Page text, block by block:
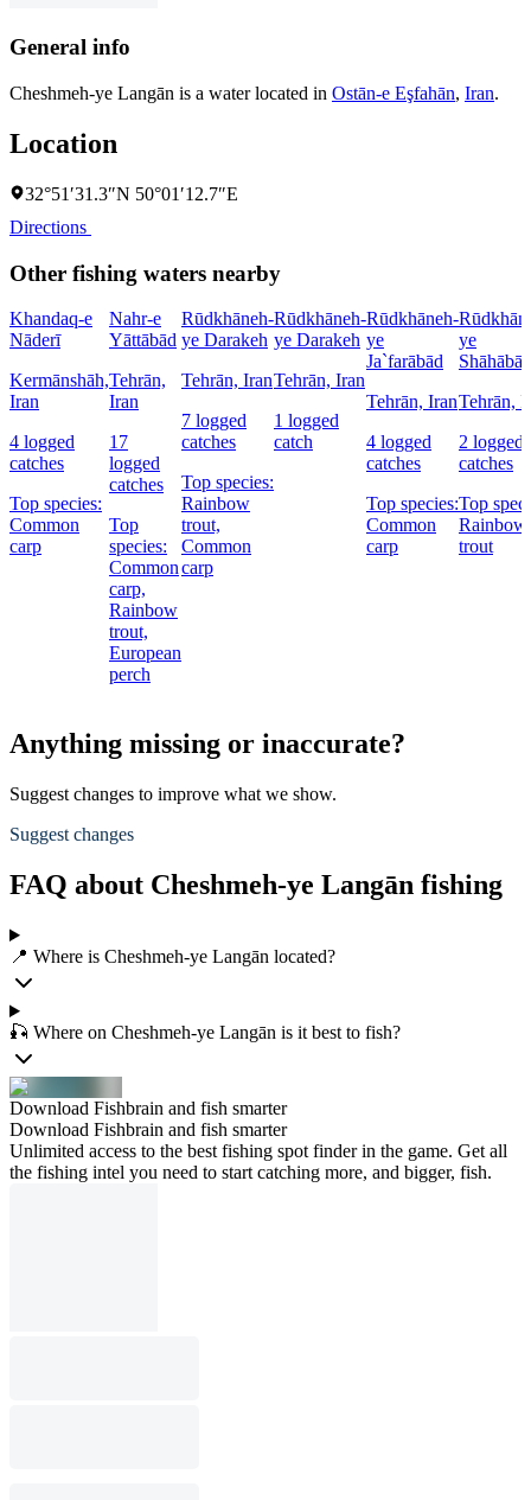
General info
Cheshmeh-ye Langān is a water located in Ostān-e Eşfahān, Iran.
Location
32°51′31.3″N 50°01′12.7″E
Directions
Other fishing waters nearby
Khandaq-e
Nāderī
Kermānshāh,
Iran
4 logged
catches
Top species:
Common
carp
Nahr-e
Yāttābād
Tehrān,
Iran
17
logged
catches
Top
species:
Common
carp,
Rainbow
trout,
European
perch
Rūdkhāneh-
ye Darakeh
Tehrān, Iran
7 logged
catches
Top species:
Rainbow
trout,
Common
carp
Rūdkhāneh-
ye Darakeh
Tehrān, Iran
1 logged
catch
Rūdkhāneh-
ye
Ja`farābād
Tehrān, Iran
4 logged
catches
Top species:
Common
carp
ye
Shāhābād
Tehrān,
2 logged
catches
Top
Rainbow
trout
Anything missing or inaccurate?
Suggest changes to improve what we show.
Suggest changes
FAQ about Cheshmeh-ye Langān fishing
📍 Where is Cheshmeh-ye Langān located?
🎣 Where on Cheshmeh-ye Langān is it best to fish?
Download Fishbrain and fish smarter
Download Fishbrain and fish smarter
Unlimited access to the best fishing spot finder in the game. Get all
the fishing intel you need to start catching more, and bigger, fish.